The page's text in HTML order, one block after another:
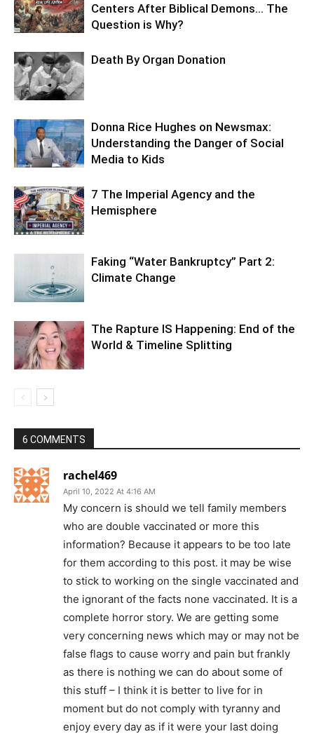
Centers After Biblical Demons… The
Question is Why?
Death By Organ Donation
Donna Rice Hughes on Newsmax:
Understanding the Danger of Social
Media to Kids
7 The Imperial Agency and the
Hemisphere
Faking “Water Bankruptcy” Part 2:
Climate Change
The Rapture IS Happening: End of the
World & Timeline Splitting
6 COMMENTS
rachel469
April 10, 2022 At 4:16 AM
My concern is should we tell family members
who are double vaccinated or more this
information? Because it appears to be too late
for them according to this post. it may be wise
to stick to working on the single vaccinated and
the ignorant of the facts none vaccinated. It is a
complete horror story. We are getting some
very concerning news which may or may not be
false flags to cause worry and pain but frankly
as there is nothing we can do about some of
this stuff – I think it is better to live for in
moment but do not comply with tyranny and
enjoy every day as if it were your last doing